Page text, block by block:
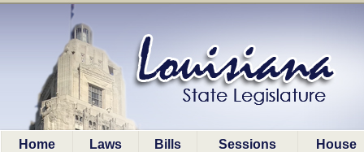
Home Laws Bills Sessions House